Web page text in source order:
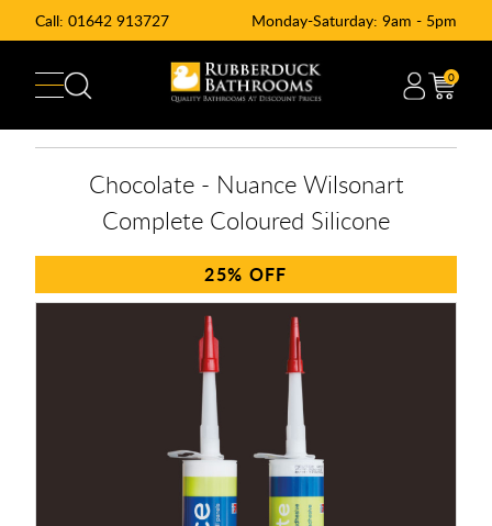
Call: 01642 913727 Monday-Saturday: 9am - 5pm
0
Chocolate - Nuance Wilsonart
Complete Coloured Silicone
25%